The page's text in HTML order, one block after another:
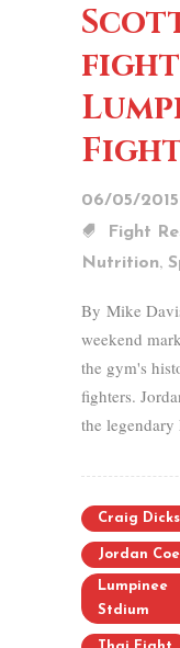
06/05/2015
Fight
Nutrition,
By Mike
weekend
the gym's
fighters.
the
Craig
Jordan Coe
Lumpinee
Stdium